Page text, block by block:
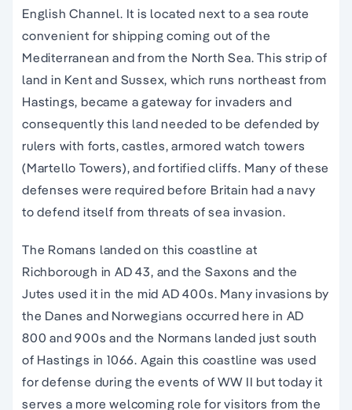
English Channel. It is located next to a sea route
convenient for shipping coming out of the
Mediterranean and from the North Sea. This strip of
land in Kent and Sussex, which runs northeast from
Hastings, became a gateway for invaders and
consequently this land needed to be defended by
rulers with forts, castles, armored watch towers
(Martello Towers), and fortified cliffs. Many of these
defenses were required before Britain had a navy
to defend itself from threats of sea invasion.
The Romans landed on this coastline at
Richborough in AD 43, and the Saxons and the
Jutes used it in the mid AD 400s. Many invasions by
the Danes and Norwegians occurred here in AD
800 and 900s and the Normans landed just south
of Hastings in 1066. Again this coastline was used
for defense during the events of WW II but today it
serves a more welcoming role for visitors from the